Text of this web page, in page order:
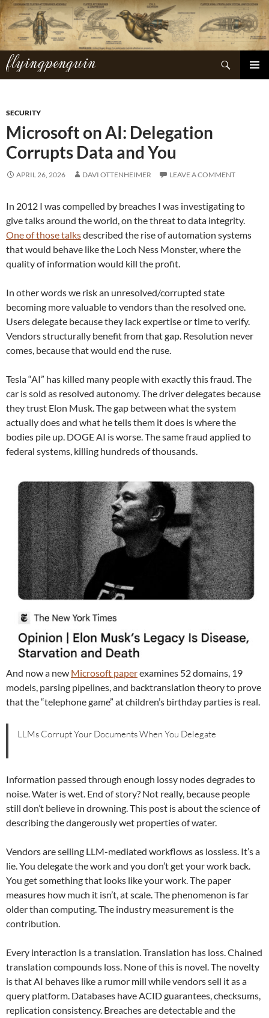
Skip
to
content
flyingpenguin
Search
SECURITY
Microsoft on AI: Delegation
Corrupts Data and You
APRIL 26, 2026 DAVI OTTENHEIMER LEAVE A COMMENT
In 2012 I was compelled by breaches I was investigating to
give talks around the world, on the threat to data integrity.
One of those talksdescribed the rise of automation systems
that would behave like the Loch Ness Monster, where the
quality of information would kill the profit.
In other words we risk an unresolved/corrupted state
becoming more valuable to vendors than the resolved one.
Users delegate because they lack expertise or time to verify.
Vendors structurally benefit from that gap. Resolution never
comes, because that would end the ruse.
Tesla “AI” has killed many people with exactly this fraud. The
car is sold as resolved autonomy. The driver delegates because
they trust Elon Musk. The gap between what the system
actually does and what he tells them it does is where the
bodies pile up. DOGE AI is worse. The same fraud applied to
federal systems, killing hundreds of thousands.
And now a new Microsoft paperexamines 52 domains, 19
models, parsing pipelines, and backtranslation theory to prove
that the “telephone game” at children’s birthday parties is real.
LLMs Corrupt Your Documents When You Delegate
Information passed through enough lossy nodes degrades to
noise. Water is wet. End of story? Not really, because people
still don’t believe in drowning. This post is about the science of
describing the dangerously wet properties of water.
Vendors are selling LLM-mediated workflows as lossless. It’s a
lie. You delegate the work and you don’t get your work back.
You get something that looks like your work. The paper
measures how much it isn’t, at scale. The phenomenon is far
older than computing. The industry measurement is the
contribution.
Every interaction is a translation. Translation has loss. Chained
translation compounds loss. None of this is novel. The novelty
is that AI behaves like a rumor mill while vendors sell it as a
query platform. Databases have ACID guarantees, checksums,
replication consistency. Breaches are detectable and the